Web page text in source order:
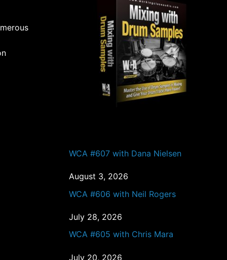
WCA #607 with Dana Nielsen
August 3, 2026
WCA #606 with Neil Rogers
July 28, 2026
WCA #605 with Chris Mara
July 20, 2026